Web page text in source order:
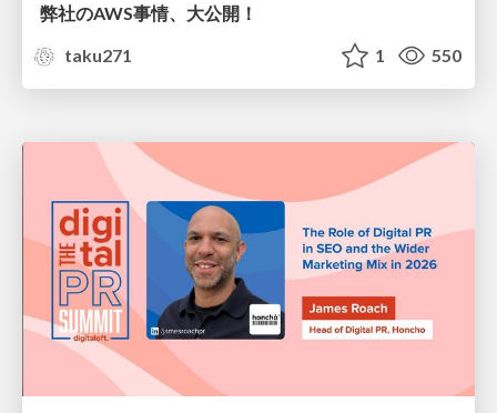
弊社のAWS事情、大公開！
taku271
1 550